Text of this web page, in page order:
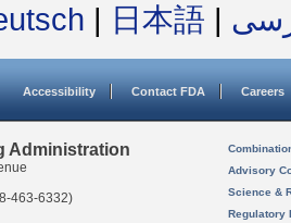
| 日本語 |
Accessibility Contact FDA Careers
Administration
463-6332)
Advisory
Science &
Regulatory